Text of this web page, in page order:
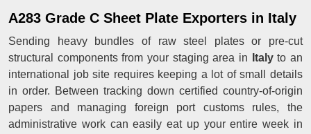
A283 Grade C Sheet Plate Exporters in Italy
Sending heavy bundles of raw steel plates or pre-cut
structural components from your staging area in
Italyto an
international job site requires keeping a lot of small details
in order. Between tracking down certified country-of-origin
papers and managing foreign port customs rules, the
administrative work can easily eat up your entire week in